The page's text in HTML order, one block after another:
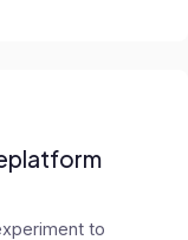
to